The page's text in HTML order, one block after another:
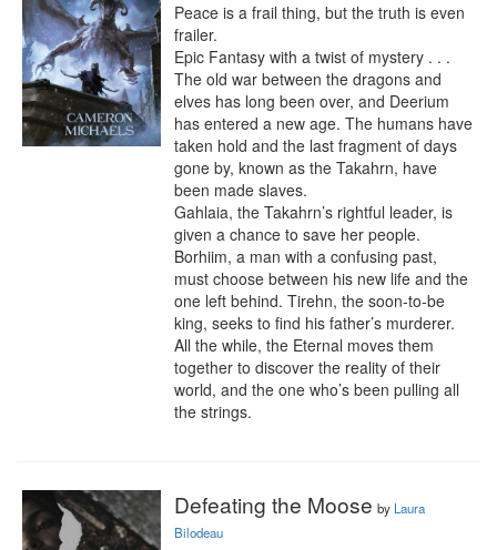
Peace is a frail thing, but the truth is even
frailer.
Epic Fantasy with a twist of mystery . . .
The old war between the dragons and
elves has long been over, and Deerium
has entered a new age. The humans have
taken hold and the last fragment of days
gone by, known as the Takahrn, have
been made slaves.
Gahlaia, the Takahrn’s rightful leader, is
given a chance to save her people.
Borhiim, a man with a confusing past,
must choose between his new life and the
one left behind. Tirehn, the soon-to-be
king, seeks to find his father’s murderer.
All the while, the Eternal moves them
together to discover the reality of their
world, and the one who’s been pulling all
the strings.
Defeating the Moose by Laura
Bilodeau